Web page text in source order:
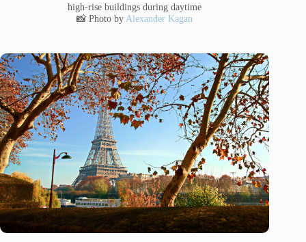
high-rise buildings during daytime
📸 Photo by Alexander Kagan